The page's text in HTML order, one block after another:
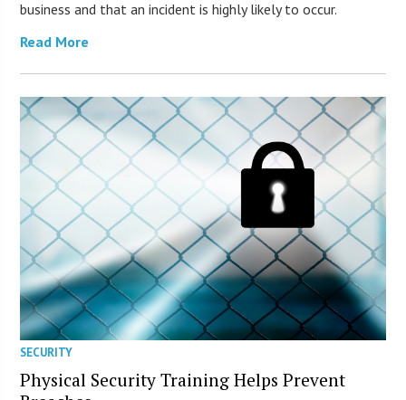
business and that an incident is highly likely to occur.
Read More
SECURITY
Physical Security Training Helps Prevent